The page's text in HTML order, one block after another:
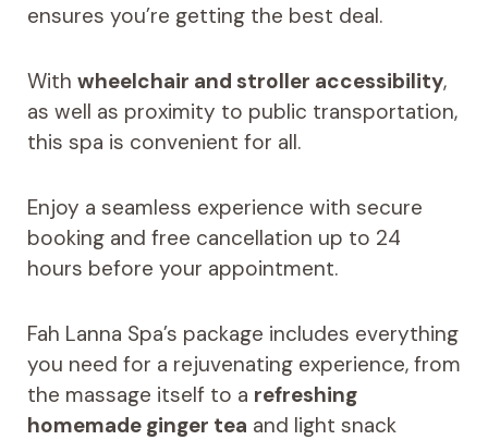
ensures you’re getting the best deal.
With wheelchair and stroller accessibility,
as well as proximity to public transportation,
this spa is convenient for all.
Enjoy a seamless experience with secure
booking and free cancellation up to 24
hours before your appointment.
Fah Lanna Spa’s package includes everything
you need for a rejuvenating experience, from
the massage itself to a refreshing
homemade ginger tea and light snack